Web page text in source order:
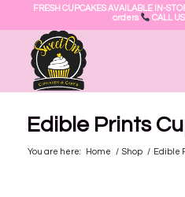
FRESH CUPCAKES AVAILABLE IN-
orders
CALL
Edible Prints
You are here: Home / Shop / Edible